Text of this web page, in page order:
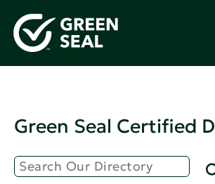
Green Seal Certified